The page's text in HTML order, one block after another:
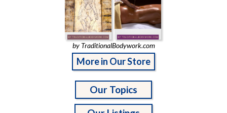
by TraditionalBodywork.com
More in Our Store
Our Topics